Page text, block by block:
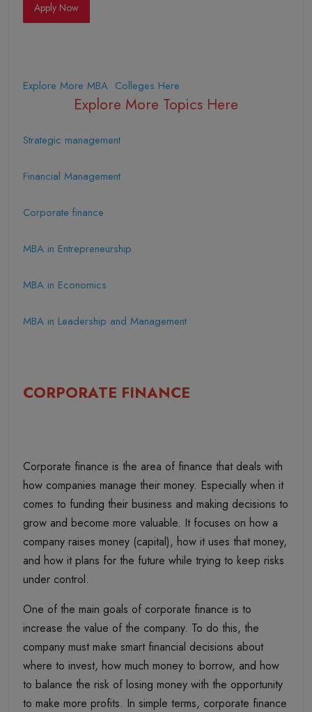
Apply Now
Explore More MBA Colleges Here
Explore More Topics Here
Strategic management
Financial Management
Corporate finance
MBA in Entrepreneurship
MBA in Economics
MBA in Leadership and Management
CORPORATE FINANCE
Corporate finance is the area of finance that deals with
how companies manage their money. Especially when it
comes to funding their business and making decisions to
grow and become more valuable. It focuses on how a
company raises money (capital), how it uses that money,
and how it plans for the future while trying to keep risks
under control.
One of the main goals of corporate finance is to
increase the value of the company. To do this, the
company must make smart financial decisions about
where to invest, how much money to borrow, and how
to balance the risk of losing money with the opportunity
to make more profits. In simple terms, corporate finance